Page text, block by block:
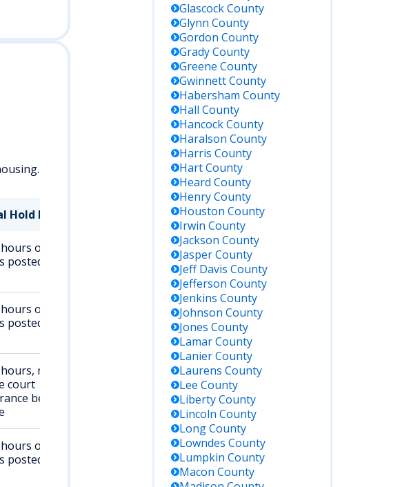
Hold Duration
or until
posted
or until
posted
may
court
before
or until
posted
GlascockCounty
Glynn County
Gordon County
GradyCounty
Greene County
GwinnettCounty
Habersham County
Hall County
HancockCounty
Haralson County
Harris County
HartCounty
Heard County
HenryCounty
Houston County
Irwin County
Jackson County
JasperCounty
Jeff Davis County
Jefferson County
Jenkins County
Johnson County
Jones County
LamarCounty
LanierCounty
Laurens County
Lee County
LibertyCounty
Lincoln County
LongCounty
Lowndes County
Lumpkin County
Macon County